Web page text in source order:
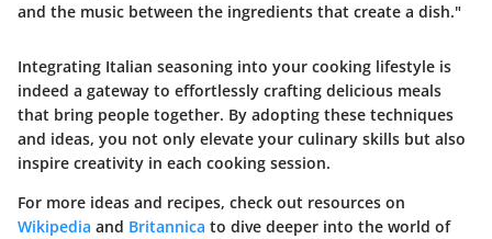
and the music between the ingredients that create a dish."
Integrating Italian seasoning into your cooking lifestyle is
indeed a gateway to effortlessly crafting delicious meals
that bring people together. By adopting these techniques
and ideas, you not only elevate your culinary skills but also
inspire creativity in each cooking session.
For more ideas and recipes, check out resources on
Wikipedia and Britannica to dive deeper into the world of